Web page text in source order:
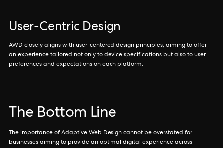
User-Centric Design
AWD closely aligns with user-centered design principles, aiming to offer
an experience tailored not only to device specifications but also to user
preferences and expectations on each platform.
The Bottom Line
The importance of Adaptive Web Design cannot be overstated for
businesses aiming to provide an optimal digital experience across